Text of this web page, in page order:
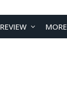
REVIEW MORE